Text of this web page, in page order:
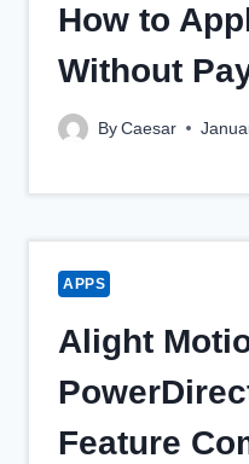
How to
Without
By Caesar
APPS
Alight
Feature